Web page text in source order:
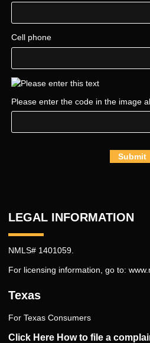
Cell phone
Please enter the code in the image
Submit
LEGAL INFORMATION
NMLS# 1401059.
For licensing information, go to:
Texas
For Texas Consumers
Click Here How to file a